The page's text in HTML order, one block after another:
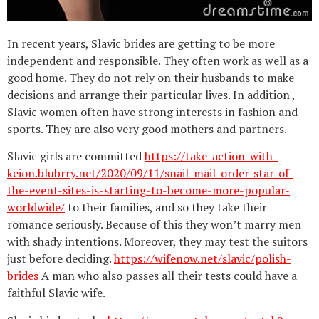
In recent years, Slavic brides are getting to be more
independent and responsible. They often work as well as a
good home. They do not rely on their husbands to make
decisions and arrange their particular lives. In addition ,
Slavic women often have strong interests in fashion and
sports. They are also very good mothers and partners.
Slavic girls are committedhttps://take-action-with-
keion.blubrry.net/2020/09/11/snail-mail-order-star-of-
the-event-sites-is-starting-to-become-more-popular-
worldwide/to their families, and so they take their
romance seriously. Because of this they won’t marry men
with shady intentions. Moreover, they may test the suitors
just before deciding.https://wifenow.net/slavic/polish-
bridesA man who also passes all their tests could have a
faithful Slavic wife.